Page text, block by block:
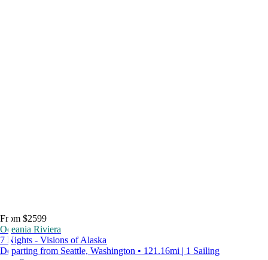
From $2599
Oceania Riviera
7 Nights - Visions of Alaska
Departing from Seattle, Washington • 121.16mi | 1 Sailing